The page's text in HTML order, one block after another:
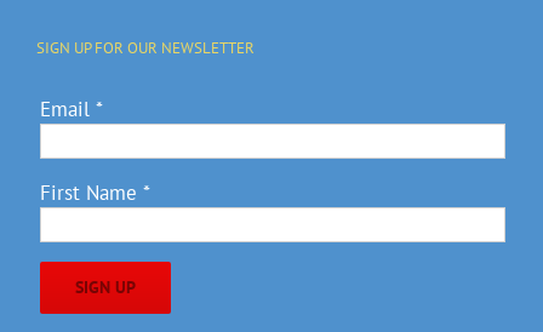
SIGN UP FOR OUR NEWSLETTER
Email *
First Name *